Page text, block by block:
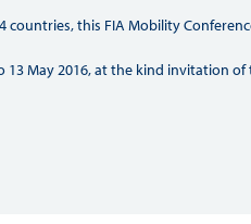
this FIA Mobility
May 2016, at the kind invitation